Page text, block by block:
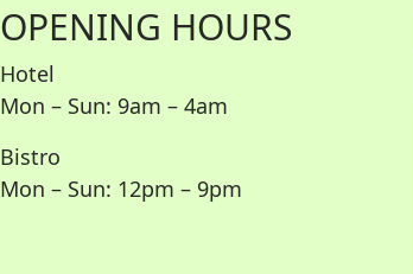
OPENING HOURS
Hotel
Mon – Sun: 9am – 4am
Bistro
Mon – Sun: 12pm – 9pm